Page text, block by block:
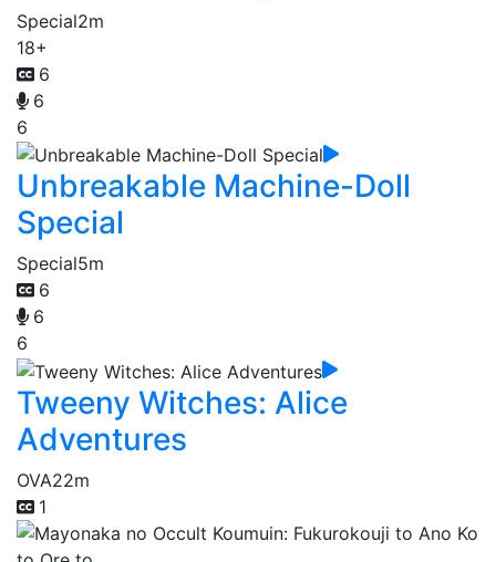
Special2m
18+
6
6
6
Unbreakable Machine-Doll
Special
Special5m
6
6
6
Tweeny Witches: Alice
Adventures
OVA22m
1